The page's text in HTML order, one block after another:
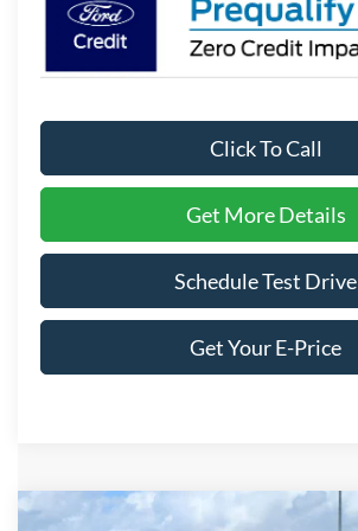
Click To Call
Get More Details
Schedule Test Drive
Get Your E-Price
Compare Vehicle